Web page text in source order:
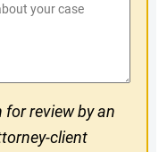
review by an
client